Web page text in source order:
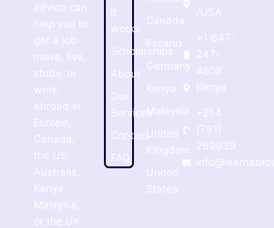
advice can
help you to
get a job
move, live,
study, or
work
abroad in
Europe,
Canada,
the US,
Australia,
Kenya,
Malaysia,
or the UK
it
works
Scholarships
About
Our
Services
Contact
FAQ
Canada
Finland
Germany
Kenya
Malaysia
United
Kingdom
United
States
/USA
+1 647-
247-
4808
Kenya
+254
(791)
269939